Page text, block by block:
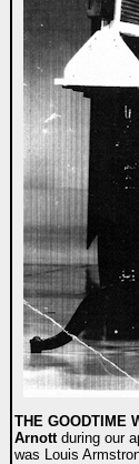
THE GOODTIME
Arnottduring our
was Louis